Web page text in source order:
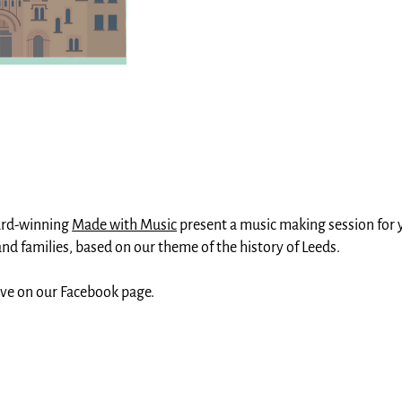
winning Made with Music present a music making session for
families, based on our theme of the history of Leeds.
on our Facebook page.